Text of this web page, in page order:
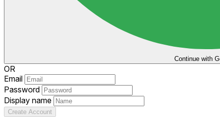
Continue with
OR
Email
Password
Display name
Create Account